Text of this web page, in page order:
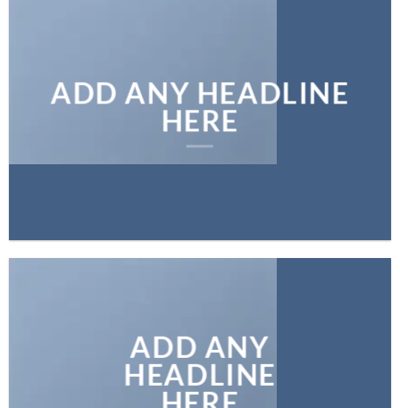
ADD ANY HEADLINE
HERE
ADD ANY
HEADLINE